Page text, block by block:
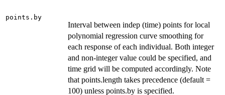
points.by
Interval between indep (time) points for local
polynomial regression curve smoothing for
each response of each individual. Both integer
and non-integer value could be specified, and
time grid will be computed accordingly. Note
that points.length takes precedence (default =
100) unless points.by is specified.